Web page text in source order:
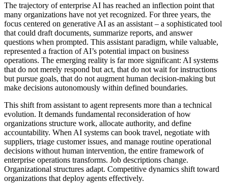
The trajectory of enterprise AI has reached an inflection point that
many organizations have not yet recognized. For three years, the
focus centered on generative AI as an assistant – a sophisticated tool
that could draft documents, summarize reports, and answer
questions when prompted. This assistant paradigm, while valuable,
represented a fraction of AI’s potential impact on business
operations. The emerging reality is far more significant: AI systems
that do not merely respond but act, that do not wait for instructions
but pursue goals, that do not augment human decision-making but
make decisions autonomously within defined boundaries.
This shift from assistant to agent represents more than a technical
evolution. It demands fundamental reconsideration of how
organizations structure work, allocate authority, and define
accountability. When AI systems can book travel, negotiate with
suppliers, triage customer issues, and manage routine operational
decisions without human intervention, the entire framework of
enterprise operations transforms. Job descriptions change.
Organizational structures adapt. Competitive dynamics shift toward
organizations that deploy agents effectively.